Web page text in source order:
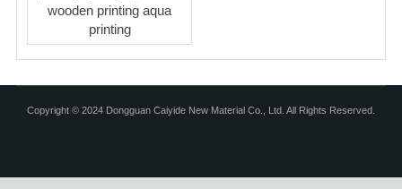
wooden printing aqua
printing
Copyright © 2024 Dongguan Caiyide New Material Co., Ltd. All Rights Reserved.